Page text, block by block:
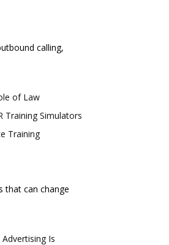
calling,
of Law
Training Simulators
Training
that can change
Is